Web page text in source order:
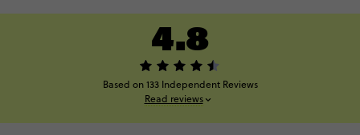
4.8
Based on 133 Independent Reviews
Read reviews